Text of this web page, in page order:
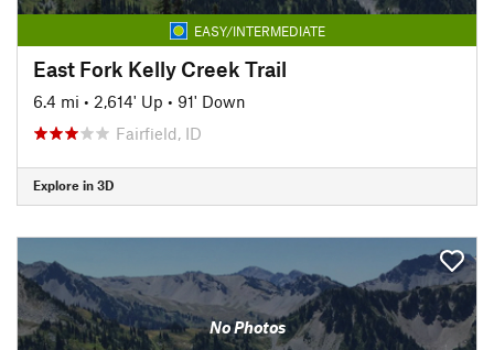
EASY/INTERMEDIATE
East Fork Kelly Creek Trail
6.4 mi • 2,614' Up • 91' Down
Fairfield, ID
Explore in 3D
No Photos